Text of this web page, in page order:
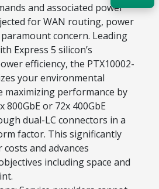
and associated power
for WAN routing, power
concern. Leading
Express 5 silicon’s
efficiency, the PTX10002-
your environmental
performance by
or 72x 400GbE
dual-LC connectors in a
factor. This significantly
and advances
including space and
Acquire the technology you need
now — align payments with your
budget and deployment timeline.
Contact a Specialist
Explore Financing